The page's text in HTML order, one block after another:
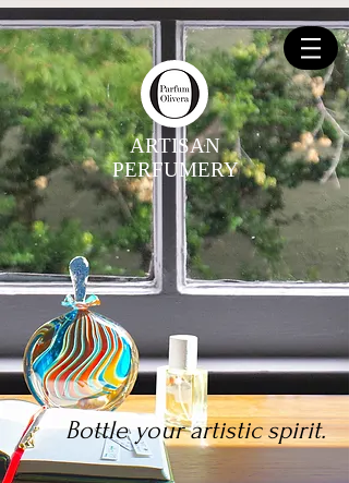
ARTISAN
PERFUMERY
Bottle your artistic spirit.